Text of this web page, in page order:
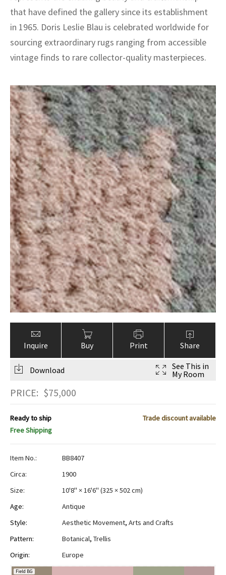
that have defined the gallery since its establishment
in 1965. Doris Leslie Blau is celebrated worldwide for
sourcing extraordinary rugs ranging from accessible
vintage finds to rare collector-quality masterpieces.
Inquire Buy Print Share
Download
See This in
My Room
PRICE: $75,000
Ready to ship
Trade discount available
Free Shipping
Item No.:
BB8407
Circa:
1900
Size:
10'8" × 16'6" (325 × 502 cm)
Age:
Antique
Style:
Aesthetic Movement, Arts and Crafts
Pattern:
Botanical, Trellis
Origin:
Europe
Field BG